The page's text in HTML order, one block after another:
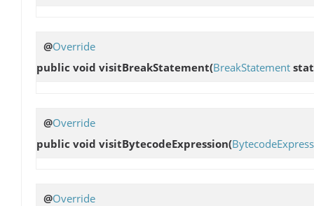
@Override
public void visitBreakStatement(BreakStatement
@Override
public void visitBytecodeExpression(
@Override